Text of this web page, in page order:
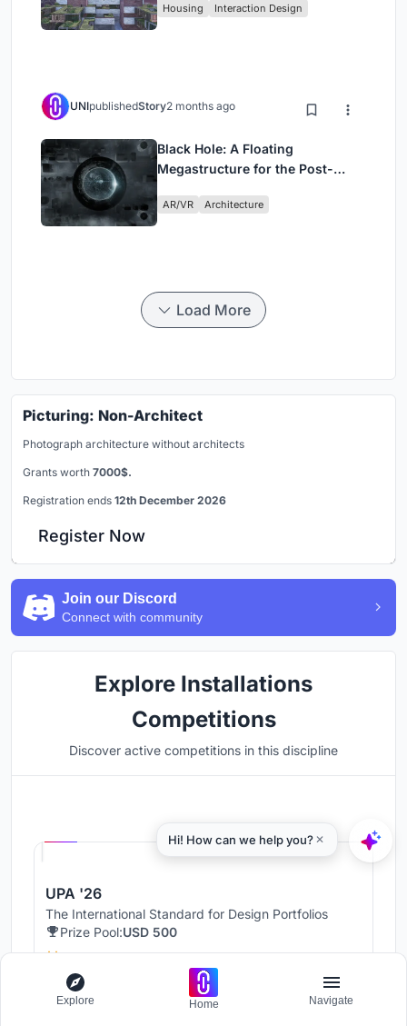
Housing Interaction Design
UNIpublishedStory2 months ago
Black Hole: A Floating
Megastructure for the Post-
AR/VR Architecture
Load More
Picturing: Non-Architect
Photograph architecture without architects
Grants worth 7000$.
Registration ends 12th December 2026
Register Now
Join our Discord
Connect with community
Explore Installations
Competitions
Discover active competitions in this discipline
UPA '26
The International Standard for Design Portfolios
Prize Pool:USD 500
Public voting ends:
August 20, 2026
Explore Home Navigate